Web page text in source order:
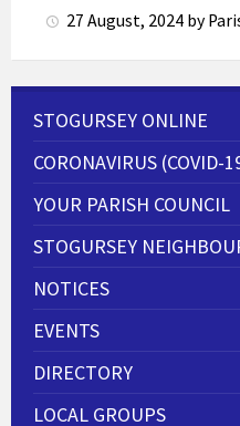
27 August, 2024 by
STOGURSEY ONLINE
CORONAVIRUS (COVID-
YOUR PARISH COUNCIL
STOGURSEY
NOTICES
EVENTS
DIRECTORY
LOCAL GROUPS